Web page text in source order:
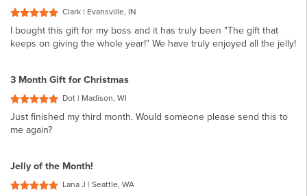
Clark | Evansville, IN
I bought this gift for my boss and it has truly been "The gift that
keeps on giving the whole year!" We have truly enjoyed all the jelly!
3 Month Gift for Christmas
Dot | Madison, WI
Just finished my third month. Would someone please send this to
me again?
Jelly of the Month!
Lana J | Seattle, WA